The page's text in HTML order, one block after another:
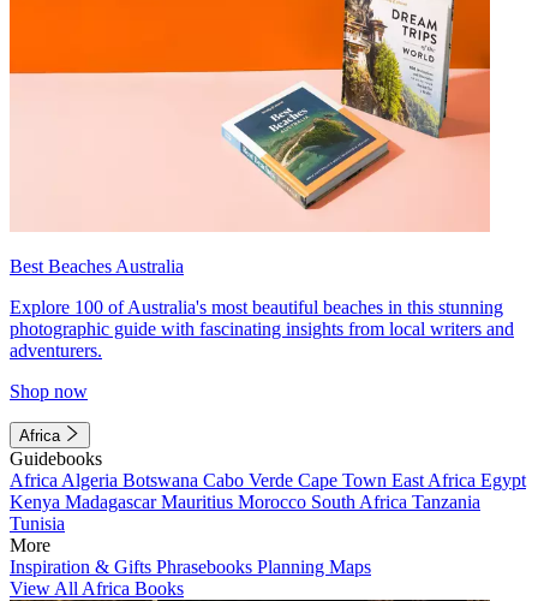
Best Beaches Australia
Explore 100 of Australia's most beautiful beaches in this stunning
photographic guide with fascinating insights from local writers and
adventurers.
Shop now
Africa
Guidebooks
Africa Algeria Botswana Cabo Verde Cape Town East Africa Egypt
Kenya MadagascarMauritius Morocco South Africa Tanzania
Tunisia
More
Inspiration & Gifts Phrasebooks Planning Maps
View All Africa Books